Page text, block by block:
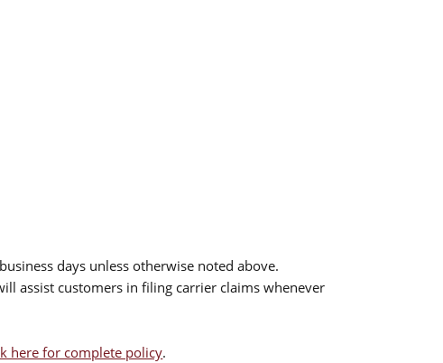
days unless otherwise noted above.
assist customers in filing carrier claims whenever
here for complete policy.